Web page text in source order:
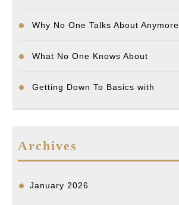
Why No One Talks About Anymore
What No One Knows About
Getting Down To Basics with
Archives
January 2026